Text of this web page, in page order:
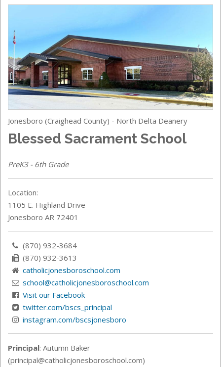
Jonesboro (Craighead County) - North Delta Deanery
Blessed Sacrament School
PreK3 - 6th Grade
Location:
1105 E. Highland Drive
Jonesboro AR 72401
(870) 932-3684
(870) 932-3613
catholicjonesboroschool.com
school@catholicjonesboroschool.com
Visit our Facebook
twitter.com/bscs_principal
instagram.com/bscsjonesboro
Principal: Autumn Baker
(principal@catholicjonesboroschool.com)